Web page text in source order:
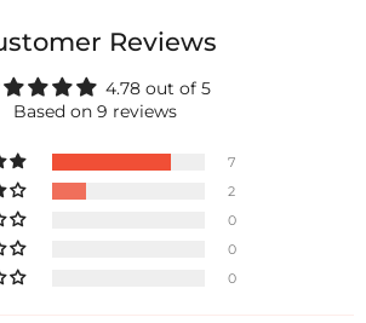
Reviews
4.78 out of 5
Based on 9 reviews
7
2
0
0
0